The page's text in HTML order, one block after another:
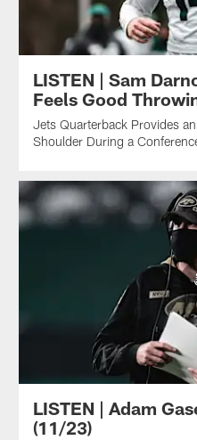
LISTEN | Sam
Feels Good
Jets Quarterback Provides
Shoulder During a
LISTEN | Adam
(11/23)